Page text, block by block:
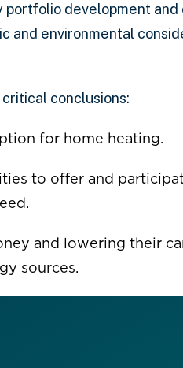
development
and environmental
conclusions:
for home heating.
to offer and
and lowering their
sources.